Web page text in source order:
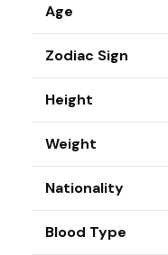
Age
Zodiac Sign
Height
Weight
Nationality
Blood Type